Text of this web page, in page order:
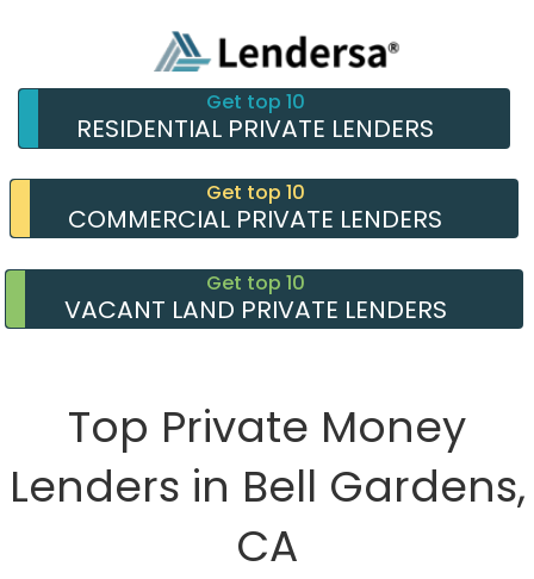
Get top 10
RESIDENTIAL PRIVATE LENDERS
Get top 10
COMMERCIAL PRIVATE LENDERS
Get top 10
VACANT LAND PRIVATE LENDERS
Top Private Money
Lenders in Bell Gardens,
CA